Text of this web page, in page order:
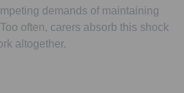
demands of maintaining
often, carers absorb this shock
altogether.